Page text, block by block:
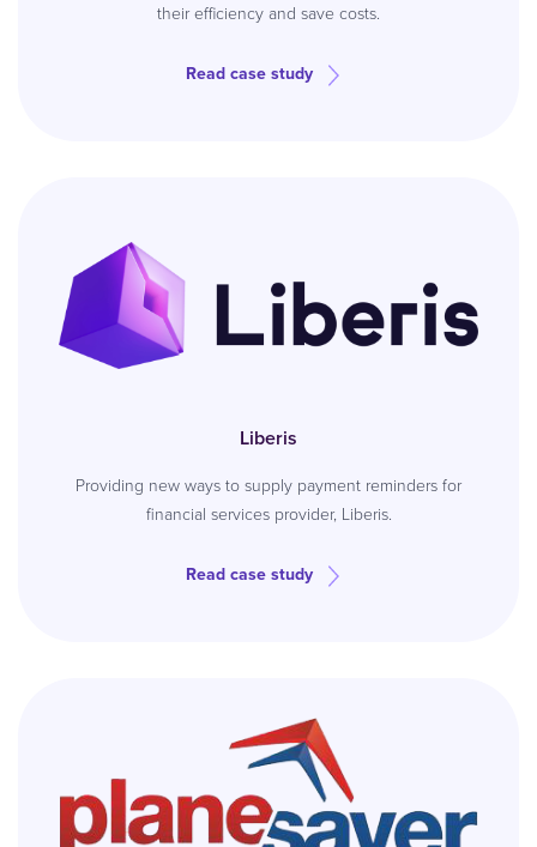
their efficiency and save costs.
Read case study
Liberis
Providing new ways to supply payment reminders for
financial services provider, Liberis.
Read case study